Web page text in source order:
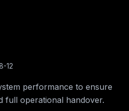
12
performance to ensure
full operational handover.